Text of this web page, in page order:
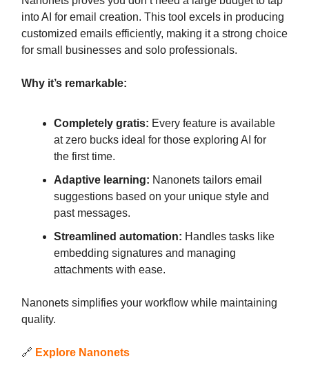
into AI for email creation. This tool excels in producing
customized emails efficiently, making it a strong choice
for small businesses and solo professionals.
Why it’s remarkable:
Completely gratis: Every feature is available
at zero bucks ideal for those exploring AI for
the first time.
Adaptive learning: Nanonets tailors email
suggestions based on your unique style and
past messages.
Streamlined automation: Handles tasks like
embedding signatures and managing
attachments with ease.
Nanonets simplifies your workflow while maintaining
quality.
🔗 Explore Nanonets